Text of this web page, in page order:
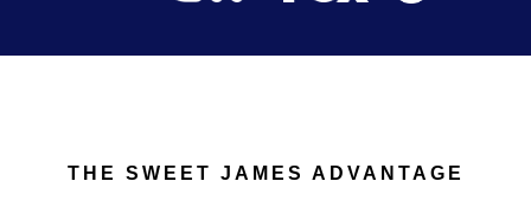
THE SWEET JAMES ADVANTAGE